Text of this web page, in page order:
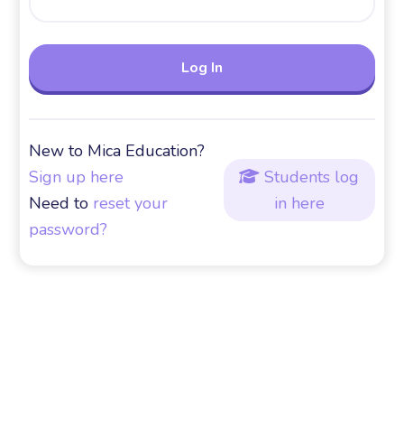
New to Mica Education?
Sign up here
Need to reset your
password?
 Students log
in here